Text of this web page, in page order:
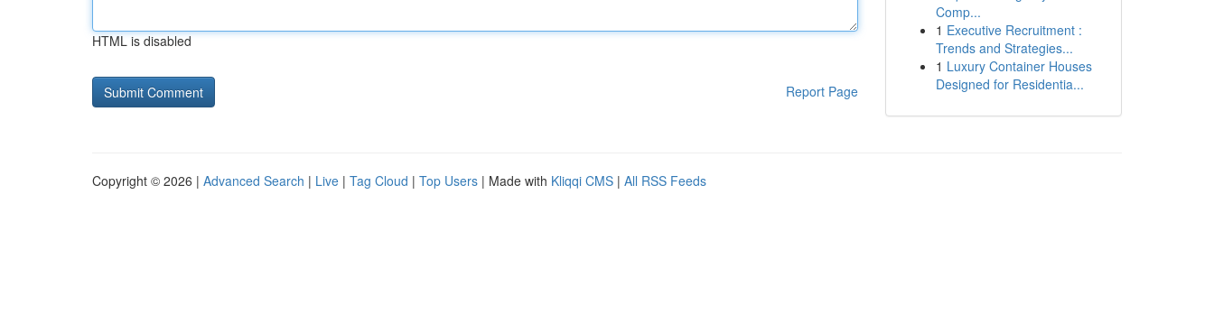
HTML is disabled
Report Page
Comp...
1 Executive Recruitment :
Trends and Strategies...
1 Luxury Container Houses
Designed for Residentia...
Copyright © 2026 | Advanced Search | Live | Tag Cloud | Top Users | Made with Kliqqi CMS | All RSS Feeds